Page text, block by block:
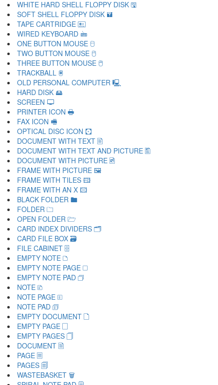
WHITE HARD SHELL FLOPPY DISK 🖫
SOFT SHELL FLOPPY DISK 🖬
TAPE CARTRIDGE 🖭
WIRED KEYBOARD 🖮
ONE BUTTON MOUSE 🖯
TWO BUTTON MOUSE 🖰
THREE BUTTON MOUSE 🖱
TRACKBALL 🖲
OLD PERSONAL COMPUTER 🖳
HARD DISK 🖴
SCREEN 🖵
PRINTER ICON 🖶
FAX ICON 🖷
OPTICAL DISC ICON 🖸
DOCUMENT WITH TEXT 🖹
DOCUMENT WITH TEXT AND PICTURE 🖺
DOCUMENT WITH PICTURE 🖻
FRAME WITH PICTURE 🖼
FRAME WITH TILES 🖽
FRAME WITH AN X 🖾
BLACK FOLDER 🖿
FOLDER 🗀
OPEN FOLDER 🗁
CARD INDEX DIVIDERS 🗂
CARD FILE BOX 🗃
FILE CABINET 🗄
EMPTY NOTE 🗅
EMPTY NOTE PAGE 🗆
EMPTY NOTE PAD 🗇
NOTE 🗈
NOTE PAGE 🗉
NOTE PAD 🗊
EMPTY DOCUMENT 🗋
EMPTY PAGE 🗌
EMPTY PAGES 🗍
DOCUMENT 🗎
PAGE 🗏
PAGES 🗐
WASTEBASKET 🗑